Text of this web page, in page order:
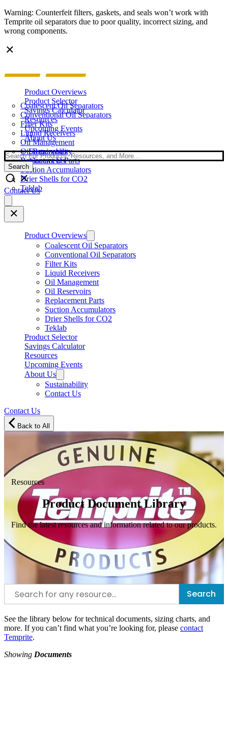
Warning: Counterfeit filters, gaskets, and seals won’t work with
Temprite oil separators due to poor quality, incorrect sizing, and
wrong components.
Product Overviews
Coalescent Oil Separators
Conventional Oil Separators
Filter Kits
Liquid Receivers
Oil Management
Oil Reservoirs
Replacement Parts
Suction Accumulators
Drier Shells for CO2
Teklab
Product Selector
Savings Calculator
Resources
Upcoming Events
About Us
Sustainability
Contact Us
Search
Search
Contact Us
main
menu
Product Overviews
Coalescent Oil Separators
Conventional Oil Separators
Filter Kits
Liquid Receivers
Oil Management
Oil Reservoirs
Replacement Parts
Suction Accumulators
Drier Shells for CO2
Teklab
Product Selector
Savings Calculator
Resources
Upcoming Events
About Us
Sustainability
Contact Us
Contact Us
Back to All
Resources
Product Document Library
Find the latest resources and information related to our products.
Search
See the library below for technical documents, sizing charts, and
more. If you can’t find what you’re looking for, please contact
Temprite.
Showing Documents